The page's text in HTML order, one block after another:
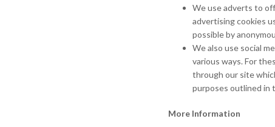
We use adverts to
advertising cookies
possible by
We also use social
various ways. For
through our site
purposes outlined in
More Information